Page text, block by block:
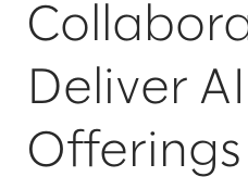
Deliver AI